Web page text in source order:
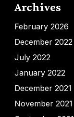
Archives
February 2026
December 2022
July 2022
January 2022
December 2021
November 2021